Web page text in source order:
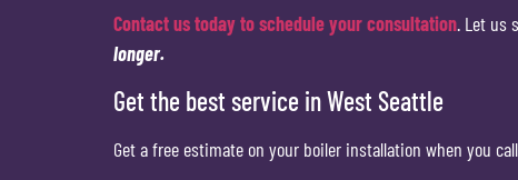
Contact us today to schedule your consultation. Let us
longer.
Get the best service in West Seattle
Get a free estimate on your boiler installation when you